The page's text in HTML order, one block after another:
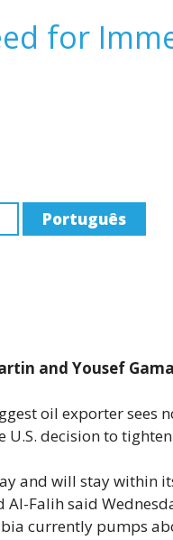
for
Português
and Yousef
oil exporter sees
decision to
and will stay within
Al-Falih said
currently pumps